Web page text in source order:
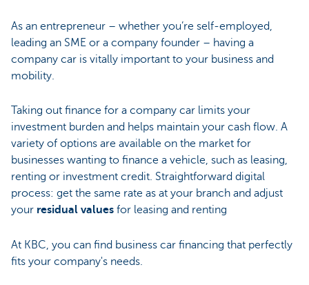
As an entrepreneur – whether you’re self-employed,
leading an SME or a company founder – having a
company car is vitally important to your business and
mobility.
Taking out finance for a company car limits your
investment burden and helps maintain your cash flow. A
variety of options are available on the market for
businesses wanting to finance a vehicle, such as leasing,
renting or investment credit. Straightforward digital
process: get the same rate as at your branch and adjust
your residual values for leasing and renting
At KBC, you can find business car financing that perfectly
fits your company's needs.